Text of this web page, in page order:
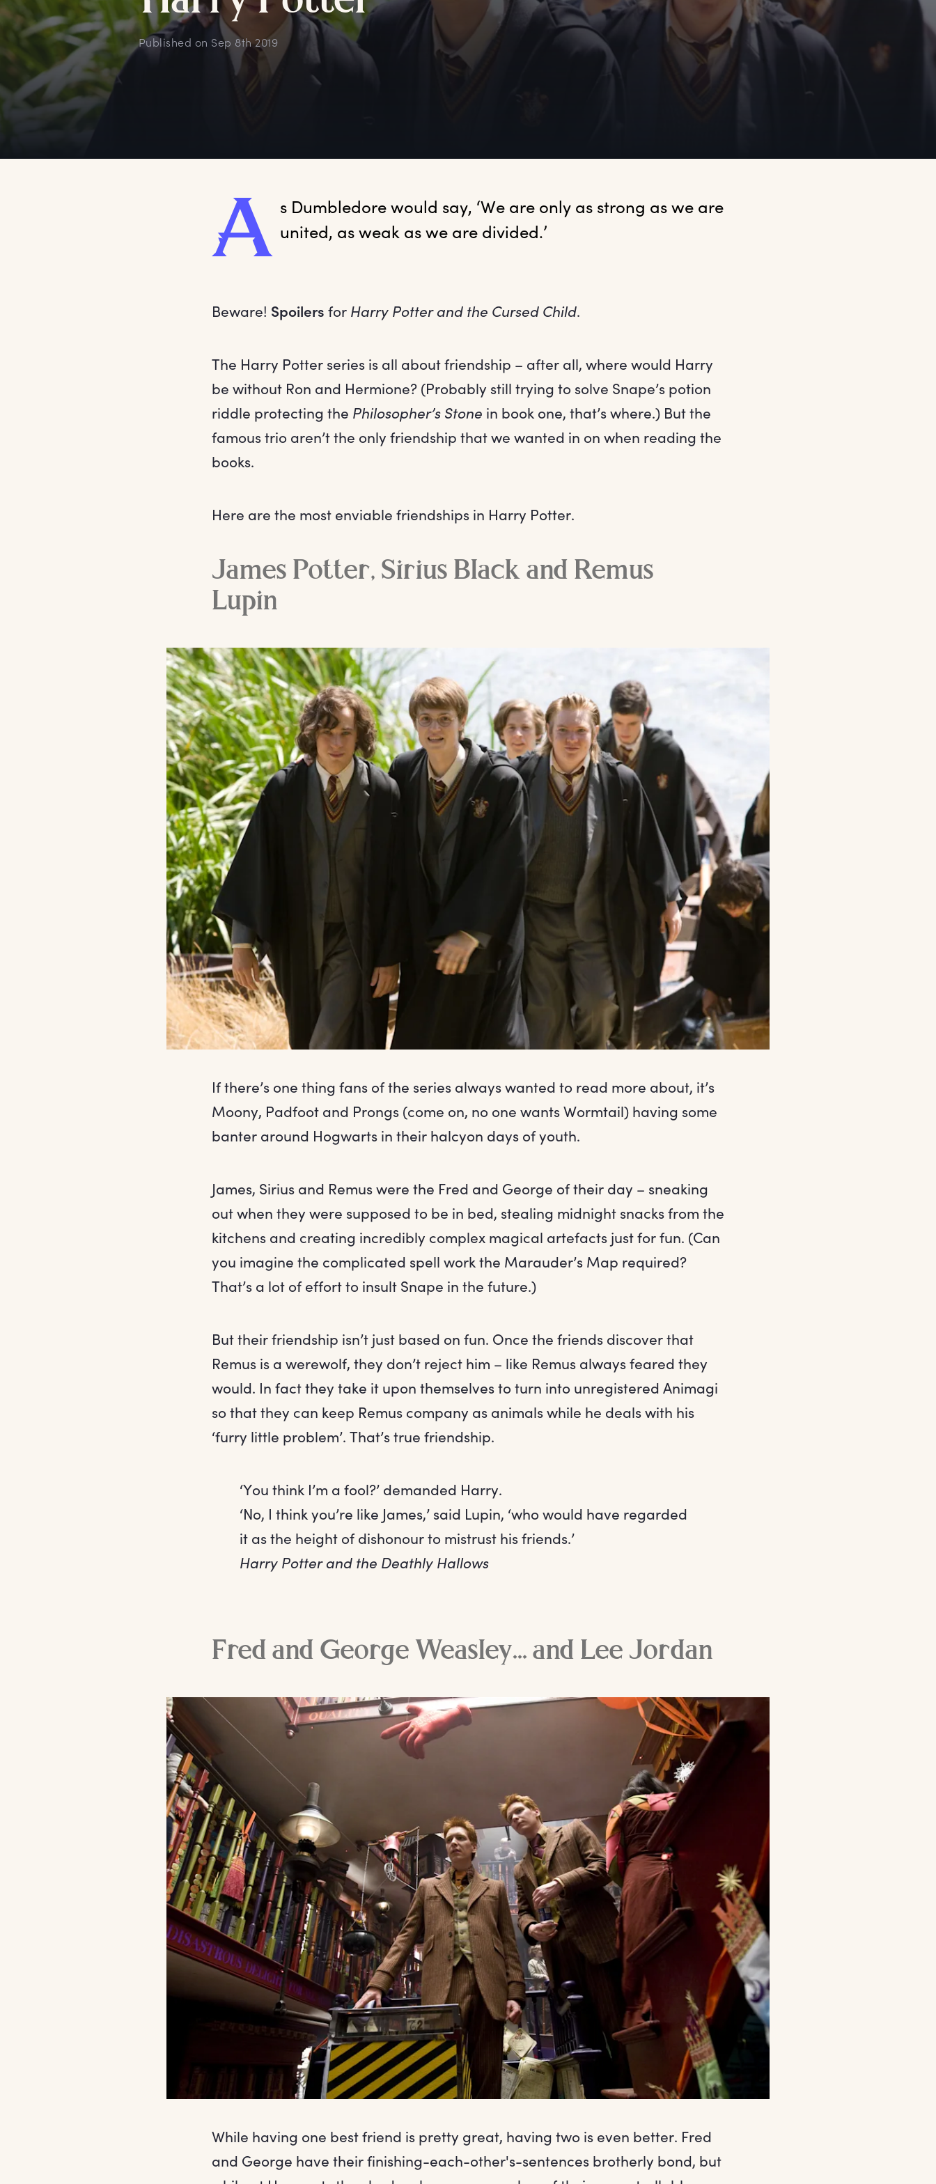
Published on Sep 8th 2019
A s Dumbledore would say, ‘We are only as strong as we are
united, as weak as we are divided.’
Beware! Spoilers for Harry Potter and the Cursed Child.
The Harry Potter series is all about friendship – after all, where would Harry
be without Ron and Hermione? (Probably still trying to solve Snape’s potion
riddle protecting the Philosopher’s Stone in book one, that’s where.) But the
famous trio aren’t the only friendship that we wanted in on when reading the
books.
Here are the most enviable friendships in Harry Potter.
James Potter, Sirius Black and Remus
Lupin
If there’s one thing fans of the series always wanted to read more about, it’s
Moony, Padfoot and Prongs (come on, no one wants Wormtail) having some
banter around Hogwarts in their halcyon days of youth.
James, Sirius and Remus were the Fred and George of their day – sneaking
out when they were supposed to be in bed, stealing midnight snacks from the
kitchens and creating incredibly complex magical artefacts just for fun. (Can
you imagine the complicated spell work the Marauder’s Map required?
That’s a lot of effort to insult Snape in the future.)
But their friendship isn’t just based on fun. Once the friends discover that
Remus is a werewolf, they don’t reject him – like Remus always feared they
would. In fact they take it upon themselves to turn into unregistered Animagi
so that they can keep Remus company as animals while he deals with his
‘furry little problem’. That’s true friendship.
‘You think I’m a fool?’ demanded Harry.
‘No, I think you’re like James,’ said Lupin, ‘who would have regarded
it as the height of dishonour to mistrust his friends.’
Harry Potter and the Deathly Hallows
Fred and George Weasley... and Lee Jordan
While having one best friend is pretty great, having two is even better. Fred
and George have their finishing-each-other's-sentences brotherly bond, but